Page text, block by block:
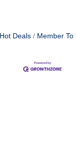
Hot Deals Member